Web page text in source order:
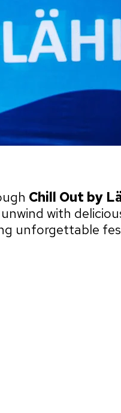
Chill Out by
with
unforgettable